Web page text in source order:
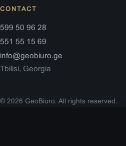
CONTACT
599 50 96 28
551 55 15 69
info@geobiuro.ge
Tbilisi, Georgia
© 2026 GeoBiuro. All rights reserved.